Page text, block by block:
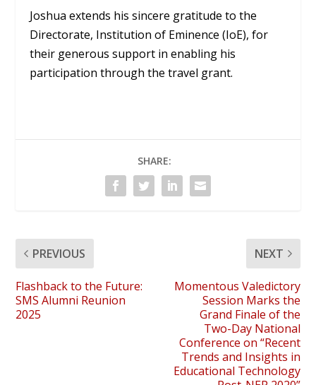
Joshua extends his sincere gratitude to the
Directorate, Institution of Eminence (IoE), for
their generous support in enabling his
participation through the travel grant.
SHARE:
PREVIOUS
Flashback to the Future:
SMS Alumni Reunion
2025
NEXT
Momentous Valedictory
Session Marks the
Grand Finale of the
Two-Day National
Conference on “Recent
Trends and Insights in
Educational Technology